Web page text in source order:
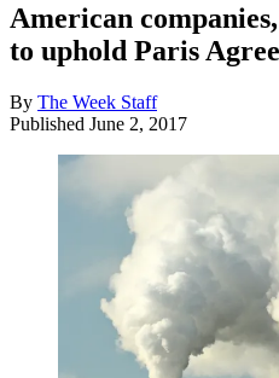
American
to uphold Paris
By The Week Staff
Published June 2, 2017